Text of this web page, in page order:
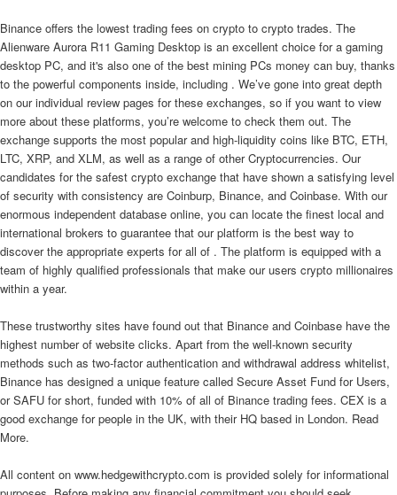
Binance offers the lowest trading fees on crypto to crypto trades. The
Alienware Aurora R11 Gaming Desktop is an excellent choice for a gaming
desktop PC, and it's also one of the best mining PCs money can buy, thanks
to the powerful components inside, including . We’ve gone into great depth
on our individual review pages for these exchanges, so if you want to view
more about these platforms, you’re welcome to check them out. The
exchange supports the most popular and high-liquidity coins like BTC, ETH,
LTC, XRP, and XLM, as well as a range of other Cryptocurrencies. Our
candidates for the safest crypto exchange that have shown a satisfying level
of security with consistency are Coinburp, Binance, and Coinbase. With our
enormous independent database online, you can locate the finest local and
international brokers to guarantee that our platform is the best way to
discover the appropriate experts for all of . The platform is equipped with a
team of highly qualified professionals that make our users crypto millionaires
within a year.
These trustworthy sites have found out that Binance and Coinbase have the
highest number of website clicks. Apart from the well-known security
methods such as two-factor authentication and withdrawal address whitelist,
Binance has designed a unique feature called Secure Asset Fund for Users,
or SAFU for short, funded with 10% of all of Binance trading fees. CEX is a
good exchange for people in the UK, with their HQ based in London. Read
More.
All content on www.hedgewithcrypto.com is provided solely for informational